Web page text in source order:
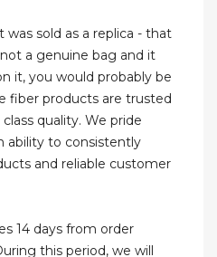
was sold as a replica - that
a genuine bag and it
it, you would probably be
fiber products are trusted
quality. We pride
ability to consistently
and reliable customer
14 days from order
this period, we will